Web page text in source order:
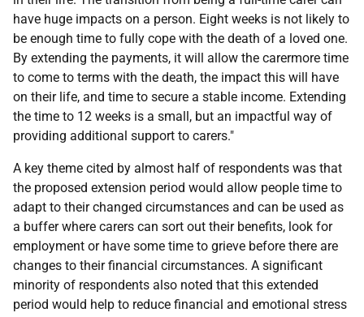
have huge impacts on a person. Eight weeks is not likely to
be enough time to fully cope with the death of a loved one.
By extending the payments, it will allow the carermore time
to come to terms with the death, the impact this will have
on their life, and time to secure a stable income. Extending
the time to 12 weeks is a small, but an impactful way of
providing additional support to carers."
A key theme cited by almost half of respondents was that
the proposed extension period would allow people time to
adapt to their changed circumstances and can be used as
a buffer where carers can sort out their benefits, look for
employment or have some time to grieve before there are
changes to their financial circumstances. A significant
minority of respondents also noted that this extended
period would help to reduce financial and emotional stress